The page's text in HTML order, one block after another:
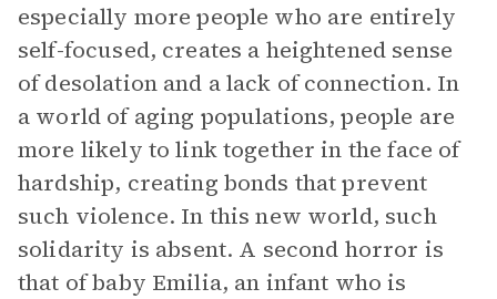
especially more people who are entirely
self-focused, creates a heightened sense
of desolation and a lack of connection. In
a world of aging populations, people are
more likely to link together in the face of
hardship, creating bonds that prevent
such violence. In this new world, such
solidarity is absent. A second horror is
that of baby Emilia, an infant who is